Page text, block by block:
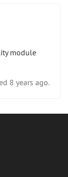
module
8 years ago.